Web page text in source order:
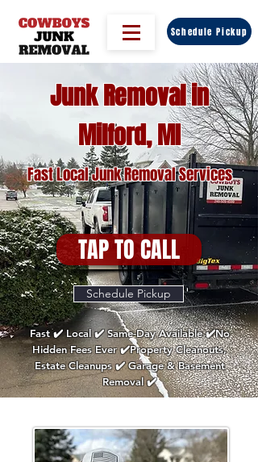
Schedule Pickup
Junk Removal in
Milford, MI
Fast Local Junk Removal Services
TAP TO CALL
Schedule Pickup
Fast ✔️ Local ✔️ Same-Day Available ✔️No
Hidden Fees Ever ✔️Property Cleanouts,
Estate Cleanups ✔️ Garage & Basement
Removal ✔️